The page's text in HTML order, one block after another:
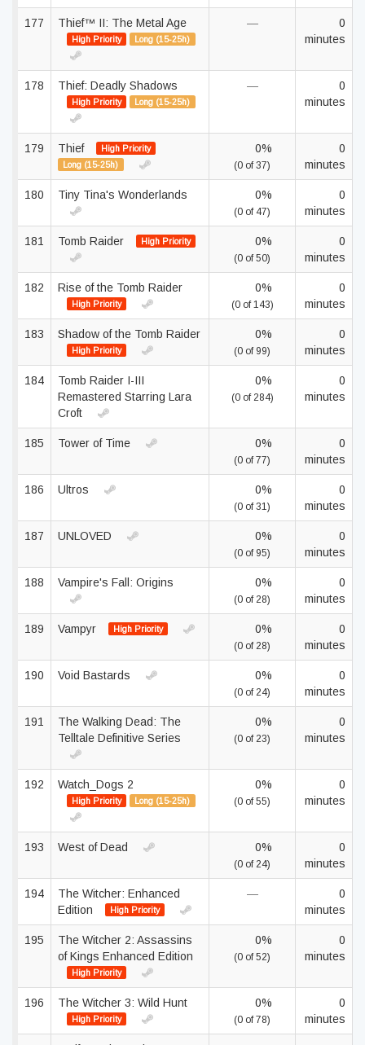
177 Thief™ II: The Metal Age
High Priority Long (15-25h)
—
0
minutes
178 Thief: Deadly Shadows
High Priority Long (15-25h)
—
0
minutes
179 Thief
High Priority
Long (15-25h)
0%
(0 of 37)
0
minutes
180 Tiny Tina's Wonderlands 0%
(0 of 47)
0
minutes
181 Tomb Raider High Priority 0%
(0 of 50)
0
minutes
182 Rise of the Tomb Raider
High Priority
0%
(0 of 143)
0
minutes
183 Shadow of the Tomb Raider
High Priority
0%
(0 of 99)
0
minutes
184
Tomb Raider I-III
Remastered Starring Lara
Croft
0%
(0 of 284)
0
minutes
185 Tower of Time 0%
(0 of 77)
0
minutes
186 Ultros 0%
(0 of 31)
0
minutes
187 UNLOVED 0%
(0 of 95)
0
minutes
188 Vampire's Fall: Origins 0%
(0 of 28)
0
minutes
189 Vampyr High Priority 0%
(0 of 28)
0
minutes
190 Void Bastards 0%
(0 of 24)
0
minutes
191
The Walking Dead: The
Telltale Definitive Series
0%
(0 of 23)
0
minutes
192 Watch_Dogs 2
High Priority Long (15-25h)
0%
(0 of 55)
0
minutes
193 West of Dead 0%
(0 of 24)
0
minutes
194
The Witcher: Enhanced
Edition
High Priority
—
0
minutes
195
The Witcher 2: Assassins
of Kings Enhanced Edition
High Priority
0%
(0 of 52)
0
minutes
196 The Witcher 3: Wild Hunt
High Priority
0%
(0 of 78)
0
minutes